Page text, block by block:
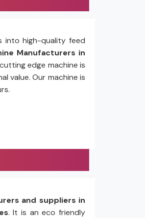
into high-quality feed
Manufacturers in
edge machine is
value. Our machine is
and suppliers in
. It is an eco friendly